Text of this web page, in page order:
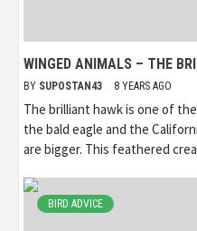
WINGED ANIMALS – THE
BY SUPOSTAN43 8 YEARS AGO
The brilliant hawk is one of
the bald eagle and the
are bigger. This feathered
BIRD ADVICE